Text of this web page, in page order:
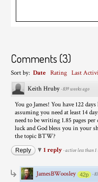
Comments (3)
Sort by: Date Rating Last
Keith Hruby ·839 weeks ago
You go James! You have 122
assuming you need at least 14
need to be writing 1.85 pages
luck and God bless you in your
the topic BTW?
Reply 1 reply·active less than
JamesBWoosley 42p ·